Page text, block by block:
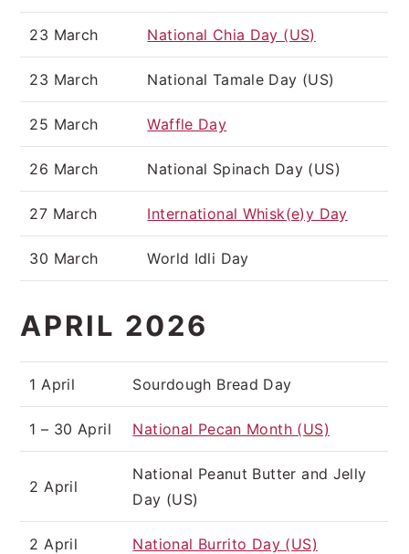
23 March National Chia Day (US)
23 March National Tamale Day (US)
25 March Waffle Day
26 March National Spinach Day (US)
27 March International Whisk(e)y Day
30 March World Idli Day
APRIL 2026
1 April Sourdough Bread Day
1 – 30 April National Pecan Month (US)
2 April
National Peanut Butter and Jelly
Day (US)
2 April National Burrito Day (US)